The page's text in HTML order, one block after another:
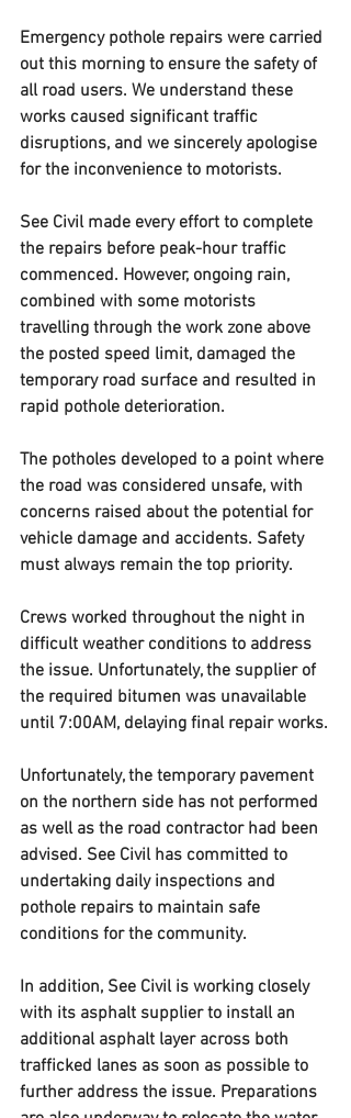
Emergency pothole repairs were carried
out this morning to ensure the safety of
all road users. We understand these
works caused significant traffic
disruptions, and we sincerely apologise
for the inconvenience to motorists.
See Civil made every effort to complete
the repairs before peak-hour traffic
commenced. However, ongoing rain,
combined with some motorists
travelling through the work zone above
the posted speed limit, damaged the
temporary road surface and resulted in
rapid pothole deterioration.
The potholes developed to a point where
the road was considered unsafe, with
concerns raised about the potential for
vehicle damage and accidents. Safety
must always remain the top priority.
Crews worked throughout the night in
difficult weather conditions to address
the issue. Unfortunately, the supplier of
the required bitumen was unavailable
until 7:00AM, delaying final repair works.
Unfortunately, the temporary pavement
on the northern side has not performed
as well as the road contractor had been
advised. See Civil has committed to
undertaking daily inspections and
pothole repairs to maintain safe
conditions for the community.
In addition, See Civil is working closely
with its asphalt supplier to install an
additional asphalt layer across both
trafficked lanes as soon as possible to
further address the issue. Preparations